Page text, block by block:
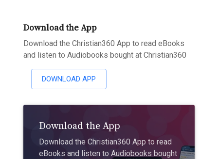
Download the App
Download the Christian360 App to read eBooks
and listen to Audiobooks bought at Christian360
DOWNLOAD APP
Download the App
Download the Christian360 App to read
eBooks and listen to Audiobooks bought